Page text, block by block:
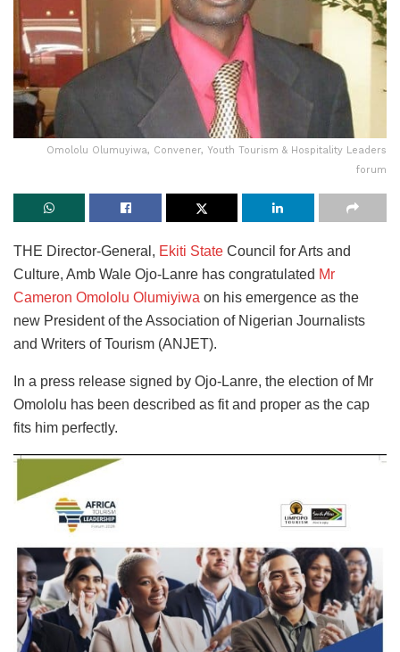
Omololu Olumuyiwa, Convener, Youth Tourism & Hospitality Leaders
forum
THE Director-General, Ekiti State Council for Arts and
Culture, Amb Wale Ojo-Lanre has congratulated Mr
Cameron Omololu Olumiyiwa on his emergence as the
new President of the Association of Nigerian Journalists
and Writers of Tourism (ANJET).
In a press release signed by Ojo-Lanre, the election of Mr
Omololu has been described as fit and proper as the cap
fits him perfectly.